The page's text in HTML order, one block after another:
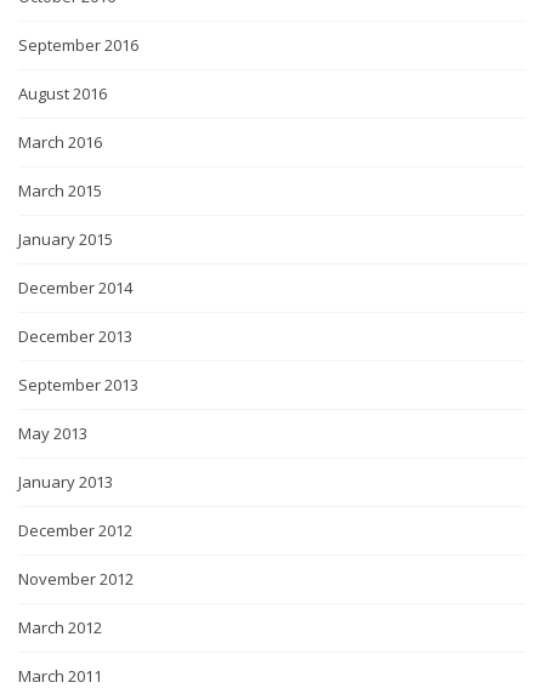
September 2016
August 2016
March 2016
March 2015
January 2015
December 2014
December 2013
September 2013
May 2013
January 2013
December 2012
November 2012
March 2012
March 2011